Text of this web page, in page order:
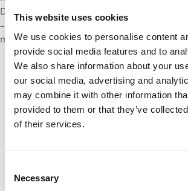
This website uses cookies
We use cookies to personalise content
provide social media features and to
We also share information about your
our social media, advertising and
may combine it with other information
provided to them or that they’ve
of their services.
Selection
Necessary
Destruction Lab (that satisfies my
– Development Lab/ Leadership
my longing for constantly growing and